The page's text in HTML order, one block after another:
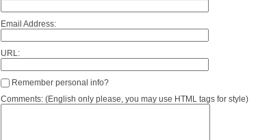
Email Address:
URL:
Remember personal info?
Comments: (English only please, you may use HTML tags for style)